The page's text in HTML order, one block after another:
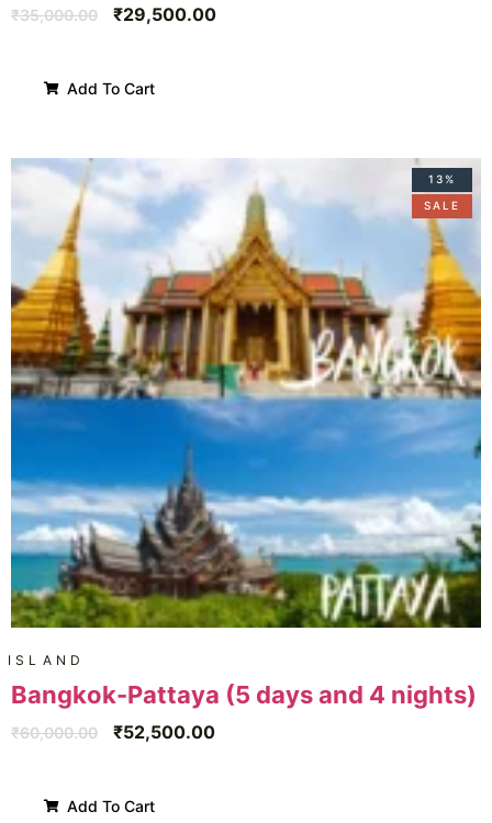
₹35,000.00 ₹29,500.00
Add To Cart
13%
SALE
ISLAND
Bangkok-Pattaya (5 days and 4 nights)
₹60,000.00 ₹52,500.00
Add To Cart